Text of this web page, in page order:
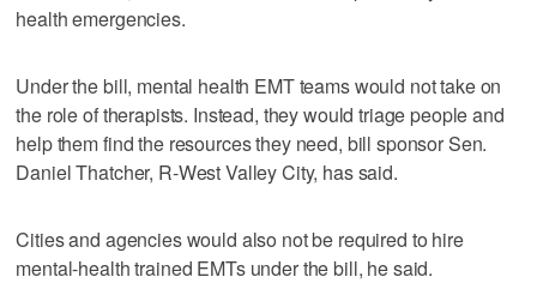
health emergencies.
Under the bill, mental health EMT teams would not take on
the role of therapists. Instead, they would triage people and
help them find the resources they need, bill sponsor Sen.
Daniel Thatcher, R-West Valley City, has said.
Cities and agencies would also not be required to hire
mental-health trained EMTs under the bill, he said.